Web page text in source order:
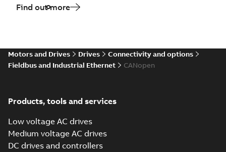
Find out more
Motors and Drives Drives
Connectivity and options
Fieldbus and Industrial Ethernet
CANopen
Products, tools and services
Low voltage AC drives
Medium voltage AC drives
DC drives and controllers